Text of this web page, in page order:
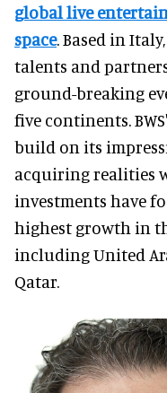
global live
space. Based in
talents and
ground-breaking
five continents.
build on its
acquiring realities
investments have
highest growth in
including United
Qatar.